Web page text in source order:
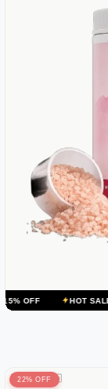
HOT SALE 15% OFF
22% OFF